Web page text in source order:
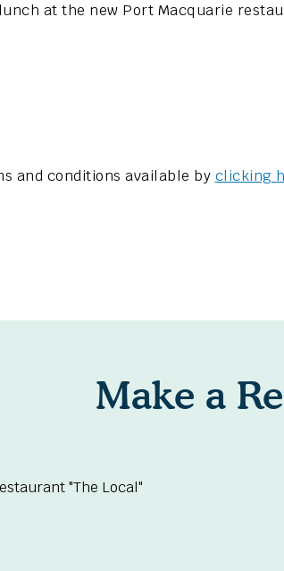
at the new Port Macquarie
and conditions available by clicking
Make a
"The Local"